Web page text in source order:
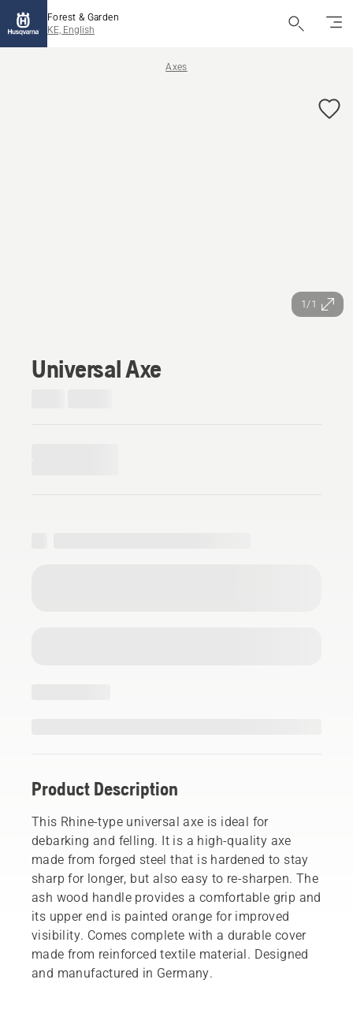
Forest & Garden
KE, English
Axes
1/1
Universal Axe
Product Description
This Rhine-type universal axe is ideal for
debarking and felling. It is a high-quality axe
made from forged steel that is hardened to stay
sharp for longer, but also easy to re-sharpen. The
ash wood handle provides a comfortable grip and
its upper end is painted orange for improved
visibility. Comes complete with a durable cover
made from reinforced textile material. Designed
and manufactured in Germany.